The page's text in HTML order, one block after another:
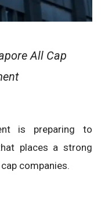
All Cap
is preparing to
places a strong
companies.